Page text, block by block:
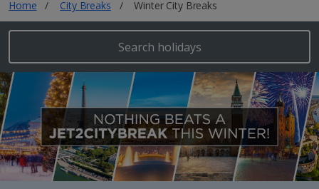
Home City Breaks Winter City Breaks
Search holidays